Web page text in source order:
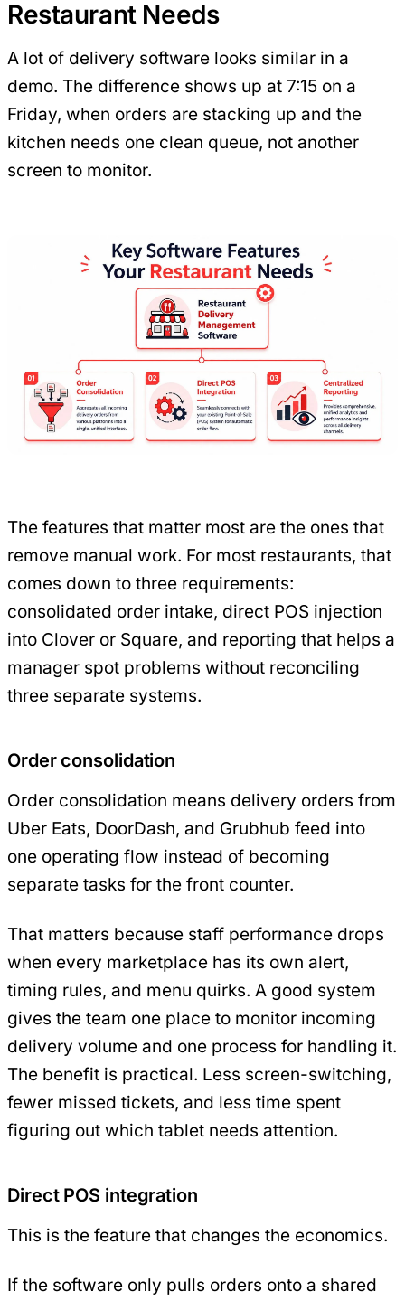
Restaurant Needs
A lot of delivery software looks similar in a
demo. The difference shows up at 7:15 on a
Friday, when orders are stacking up and the
kitchen needs one clean queue, not another
screen to monitor.
The features that matter most are the ones that
remove manual work. For most restaurants, that
comes down to three requirements:
consolidated order intake, direct POS injection
into Clover or Square, and reporting that helps a
manager spot problems without reconciling
three separate systems.
Order consolidation
Order consolidation means delivery orders from
Uber Eats, DoorDash, and Grubhub feed into
one operating flow instead of becoming
separate tasks for the front counter.
That matters because staff performance drops
when every marketplace has its own alert,
timing rules, and menu quirks. A good system
gives the team one place to monitor incoming
delivery volume and one process for handling it.
The benefit is practical. Less screen-switching,
fewer missed tickets, and less time spent
figuring out which tablet needs attention.
Direct POS integration
This is the feature that changes the economics.
If the software only pulls orders onto a shared